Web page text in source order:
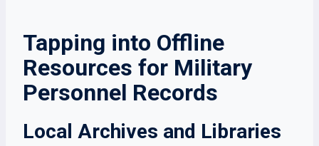
Tapping into Offline
Resources for Military
Personnel Records
Local Archives and Libraries